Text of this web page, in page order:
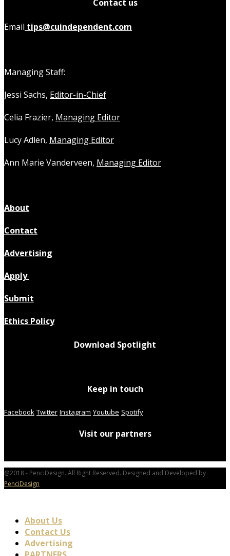
Contact us
Email tips@cuindependent.com
Managing Staff:
Jessi Sachs, Editor-in-Chief
Celia Frazier, Managing Editor
Lucy Adlen, Managing Editor
Ann Marie Vanderveen, Managing Editor
About
Contact
Advertising
Apply
Submit
Ethics Policy
Download Spotlight
Keep in touch
Facebook Twitter Instagram Youtube Spotify
Visit our partners
@2018 - PenciDesign. All Right Reserved. Designed and Developed by
PenciDesign
About Us
Contact Us
Advertising